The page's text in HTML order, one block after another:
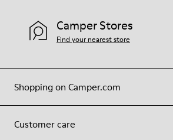
Shopping on Camper.com
Customer care
Camper Stores
Find your nearest store